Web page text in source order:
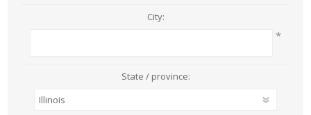
City:
*
State / province: